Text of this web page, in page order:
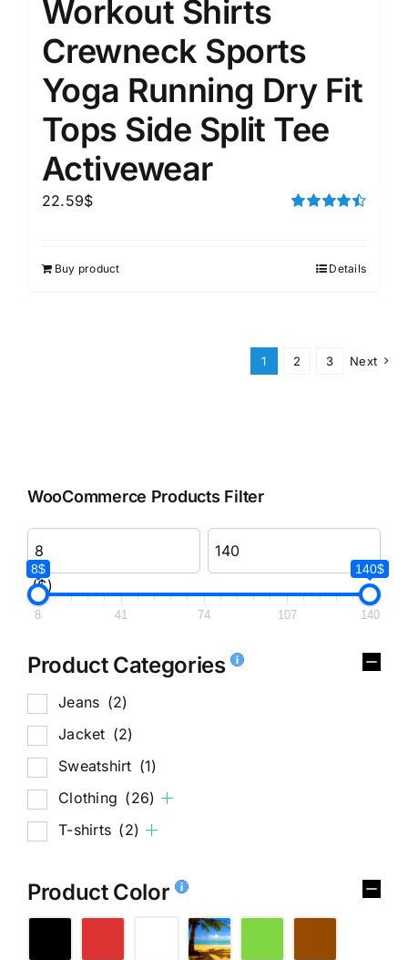
Workout Shirts
Crewneck Sports
Yoga Running Dry Fit
Tops Side Split Tee
Activewear
22.59$
Buy product Details
1 2 3 Next
WooCommerce Products Filter
($)
8$ 140$
8 41 74 107 140
Product Categories
Jeans (2)
Jacket (2)
Sweatshirt (1)
Clothing (26)
T-shirts (2)
Product Color